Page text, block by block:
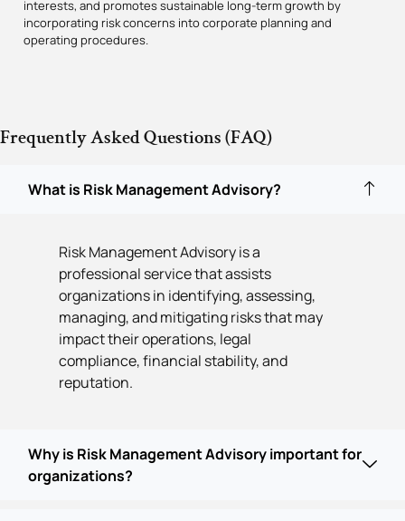
interests, and promotes sustainable long-term growth by
incorporating risk concerns into corporate planning and
operating procedures.
Frequently Asked Questions (FAQ)
What is Risk Management Advisory?
Risk Management Advisory is a
professional service that assists
organizations in identifying, assessing,
managing, and mitigating risks that may
impact their operations, legal
compliance, financial stability, and
reputation.
Why is Risk Management Advisory important for
organizations?